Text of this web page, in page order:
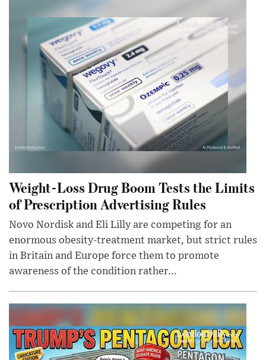
Weight-Loss Drug Boom Tests the Limits
of Prescription Advertising Rules
Novo Nordisk and Eli Lilly are competing for an
enormous obesity-treatment market, but strict rules
in Britain and Europe force them to promote
awareness of the condition rather...